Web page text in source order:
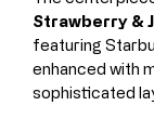
Strawberry &
featuring
enhanced with
sophisticated